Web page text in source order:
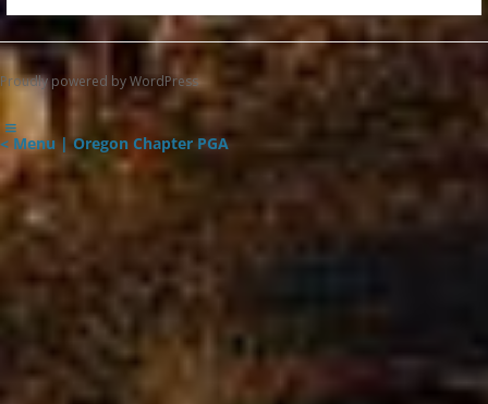
Proudly powered by WordPress
< Menu | Oregon Chapter PGA